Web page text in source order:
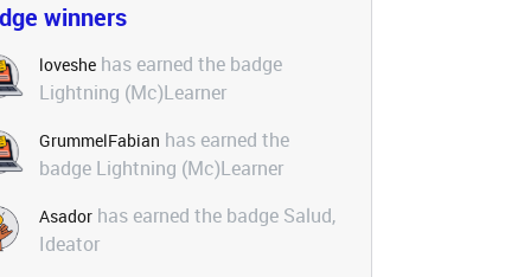
winners
loveshe has earned the badge
Lightning (Mc)Learner
GrummelFabian has earned the
badge Lightning (Mc)Learner
Asador has earned the badge Salud,
Ideator